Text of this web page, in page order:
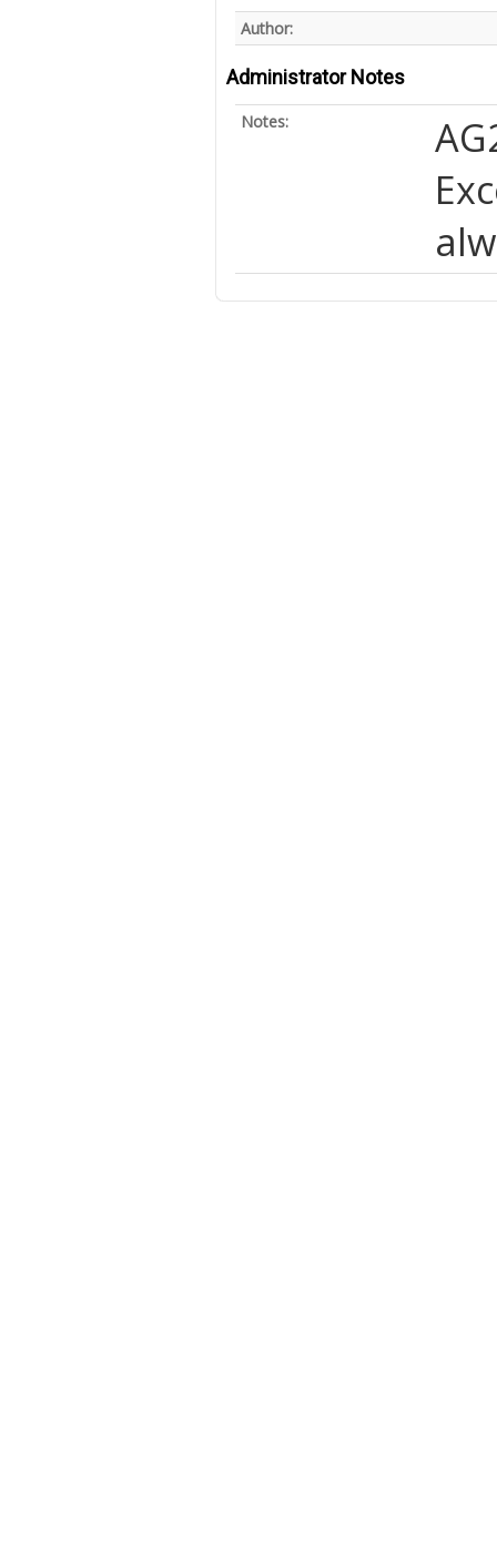
Author:
Administrator Notes
Notes: